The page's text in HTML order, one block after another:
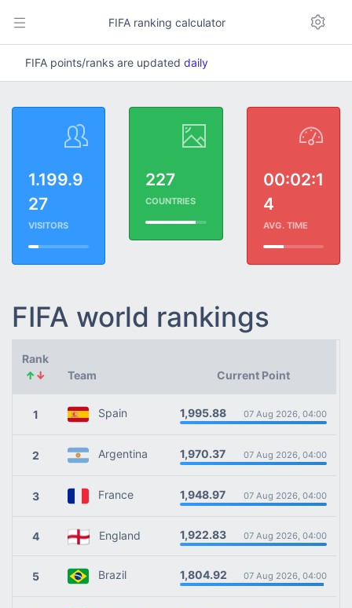
FIFA ranking calculator
FIFA points/ranks are updated daily
1.199.9
27
VISITORS
227
COUNTRIES
00:02:1
4
AVG. TIME
FIFA world rankings
Rank
↑↓ Team Current Point
1 Spain 1,995.88 07 Aug 2026, 04:00
2 Argentina 1,970.37 07 Aug 2026, 04:00
3 France 1,948.97 07 Aug 2026, 04:00
4 England 1,922.83 07 Aug 2026, 04:00
5 Brazil 1,804.92 07 Aug 2026, 04:00